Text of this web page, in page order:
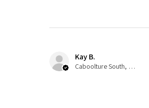
Kay B.
Caboolture South, QLD